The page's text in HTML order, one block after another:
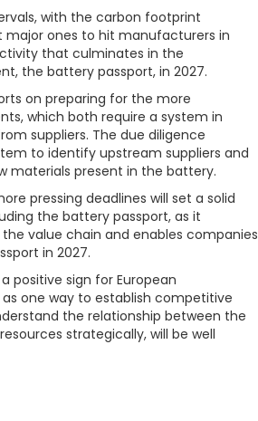
with the carbon footprint
major ones to hit manufacturers in
that culminates in the
the battery passport, in 2027.
on preparing for the more
which both require a system in
suppliers. The due diligence
to identify upstream suppliers and
materials present in the battery.
pressing deadlines will set a solid
the battery passport, as it
value chain and enables companies
in 2027.
positive sign for European
one way to establish competitive
the relationship between the
strategically, will be well